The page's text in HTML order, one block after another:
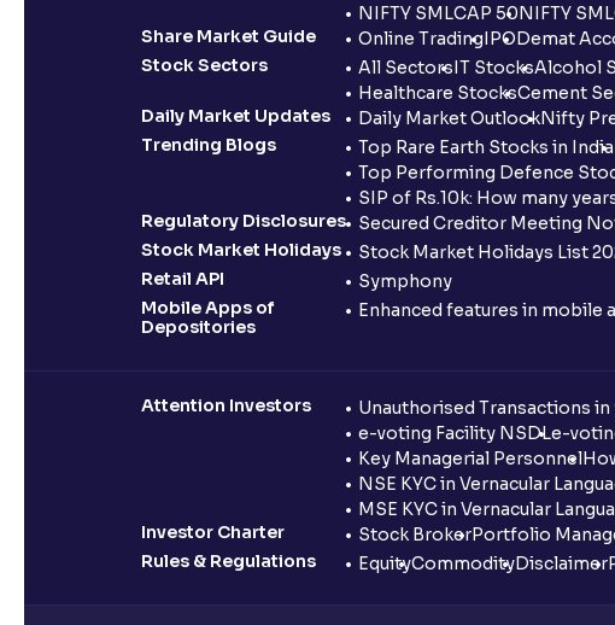
NIFTY SMLCAP 50NIFTY
Share Market Guide
Online TradingIPODemat
Stock Sectors
All SectorsIT StocksAlcohol
Healthcare StocksCement
Daily Market Updates
Daily Market OutlookNifty
Trending Blogs
Top Rare Earth Stocks in India
Top Performing Defence
SIP of Rs.10k: How many
Regulatory Disclosures
Secured Creditor Meeting
Stock Market Holidays
Stock Market Holidays List
Retail API
Symphony
Mobile Apps of
Depositories
Enhanced features in
Attention Investors Unauthorised Transactions
e-voting Facility NSDLe-
Key Managerial Personnel
NSE KYC in Vernacular
MSE KYC in Vernacular
Investor Charter
Stock BrokerPortfolio
Rules & Regulations
EquityCommodityDisclaimer